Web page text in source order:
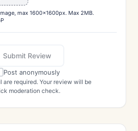
max 1600x1600px. Max 2MB.
Submit Review
Post anonymously
are required. Your review will be
moderation check.